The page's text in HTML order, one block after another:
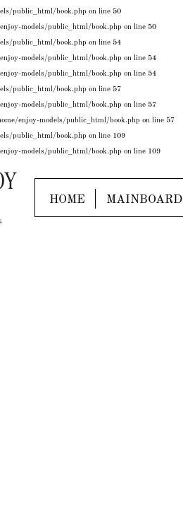
public_html/book.php on line 50
models/public_html/book.php on line 50
public_html/book.php on line 54
models/public_html/book.php on line 54
models/public_html/book.php on line 54
public_html/book.php on line 57
models/public_html/book.php on line 57
enjoy-models/public_html/book.php on line 57
public_html/book.php on line 109
models/public_html/book.php on line 109
HOME MAINBOARD